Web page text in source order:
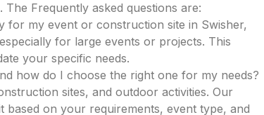
Frequently asked questions are:
my event or construction site in Swisher,
for large events or projects. This
your specific needs.
how do I choose the right one for my needs?
sites, and outdoor activities. Our
on your requirements, event type, and